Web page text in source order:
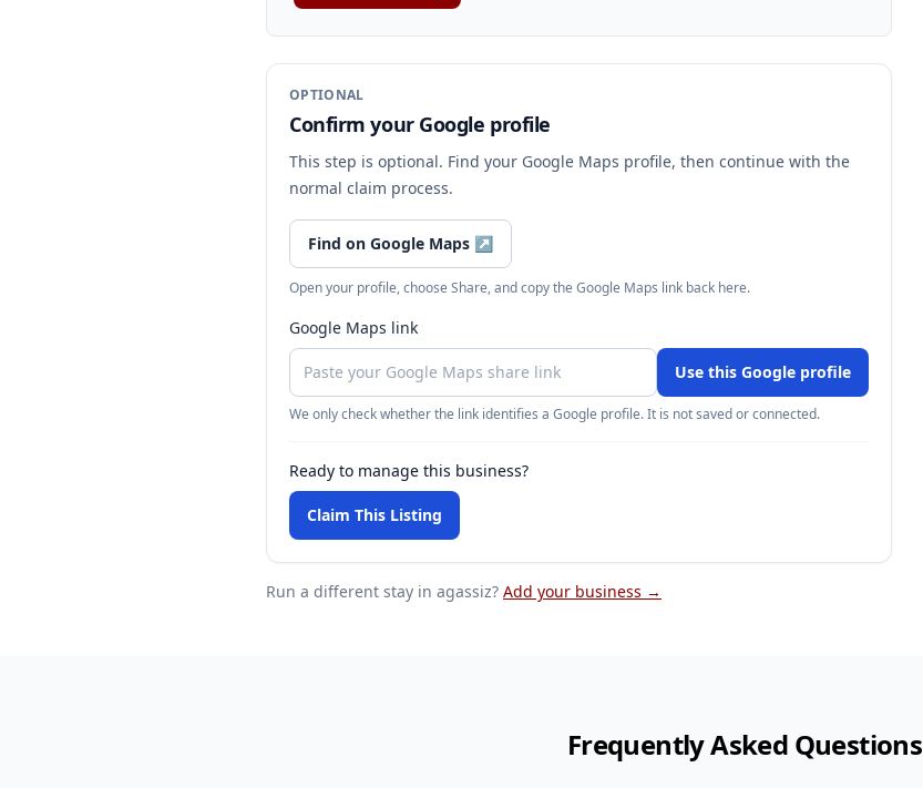
OPTIONAL
Confirm your Google profile
This step is optional. Find your Google Maps profile, then continue with the
normal claim process.
Find on Google Maps ↗
Open your profile, choose Share, and copy the Google Maps link back here.
Google Maps link
Use this Google profile
We only check whether the link identifies a Google profile. It is not saved or connected.
Ready to manage this business?
Claim This Listing
Run a different stay in agassiz? Add your business →
Frequently Asked Questions